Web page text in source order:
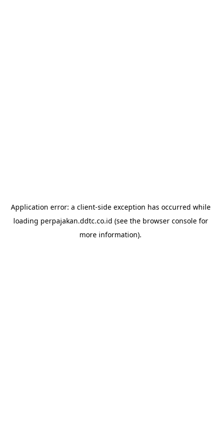
Application error: a client-side exception has occurred while
loading perpajakan.ddtc.co.id (see the browser consolefor
more information).